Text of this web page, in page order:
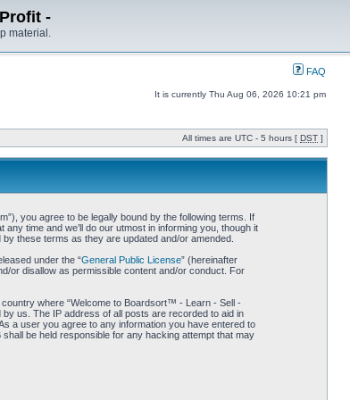
-
material.
FAQ
It is currently Thu Aug 06, 2026 10:21 pm
All times are UTC - 5 hours [ DST ]
you agree to be legally bound by the following terms. If
time and we’ll do our utmost in informing you, though it
these terms as they are updated and/or amended.
under the “General Public License” (hereinafter
or disallow as permissible content and/or conduct. For
where “Welcome to Boardsort™ - Learn - Sell -
us. The IP address of all posts are recorded to aid in
a user you agree to any information you have entered to
be held responsible for any hacking attempt that may